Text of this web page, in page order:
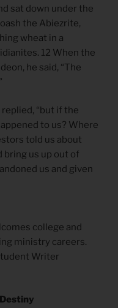
sat down under the
the Abiezrite,
wheat in a
12 When the
he said, “The
replied, “but if the
to us? Where
told us about
bring us up out of
us and given
college and
ministry careers.
Writer